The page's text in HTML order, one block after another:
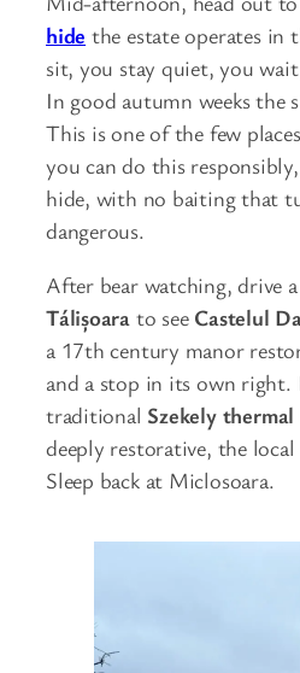
hide the estate operates in
sit, you stay quiet, you
In good autumn weeks the
This is one of the few
you can do this
hide, with no baiting that
dangerous.
After bear watching, drive
Tálișoara to see Castelul
a 17th century manor
and a stop in its own right.
traditional Szekely
deeply restorative, the
Sleep back at Miclosoara.